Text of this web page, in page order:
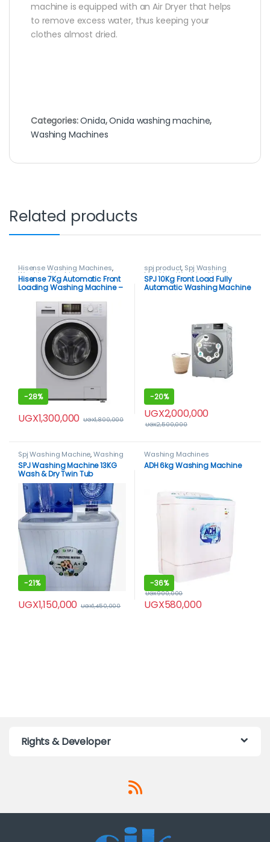
machine is equipped with an Air Dryer that helps
to remove excess water, thus keeping your
clothes almost dried.
Categories:Onida,Onida washing machine,
Washing Machines
Related products
Hisense Washing Machines,
Washing Machines
Hisense 7Kg Automatic Front
Loading Washing Machine –
-28%
UGX1,300,000 UGX1,800,000
spj product, Spj Washing
Machine,Washing Machines
SPJ 10Kg Front Load Fully
Automatic Washing Machine
-20%
UGX2,000,000
UGX2,500,000
Spj Washing Machine,Washing
Machines
SPJ Washing Machine 13KG
Wash & Dry Twin Tub
-21%
UGX1,150,000 UGX1,450,000
Washing Machines
ADH 6kg Washing Machine
-36%
UGX580,000
UGX900,000
Rights & Developer